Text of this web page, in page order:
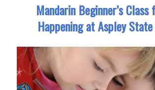
Mandarin Beginner’s Class
Happening at Aspley